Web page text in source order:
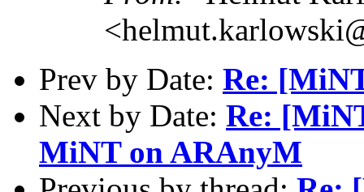
Prev by Date: Re:
Next by Date: Re:
MiNT on ARAnyM